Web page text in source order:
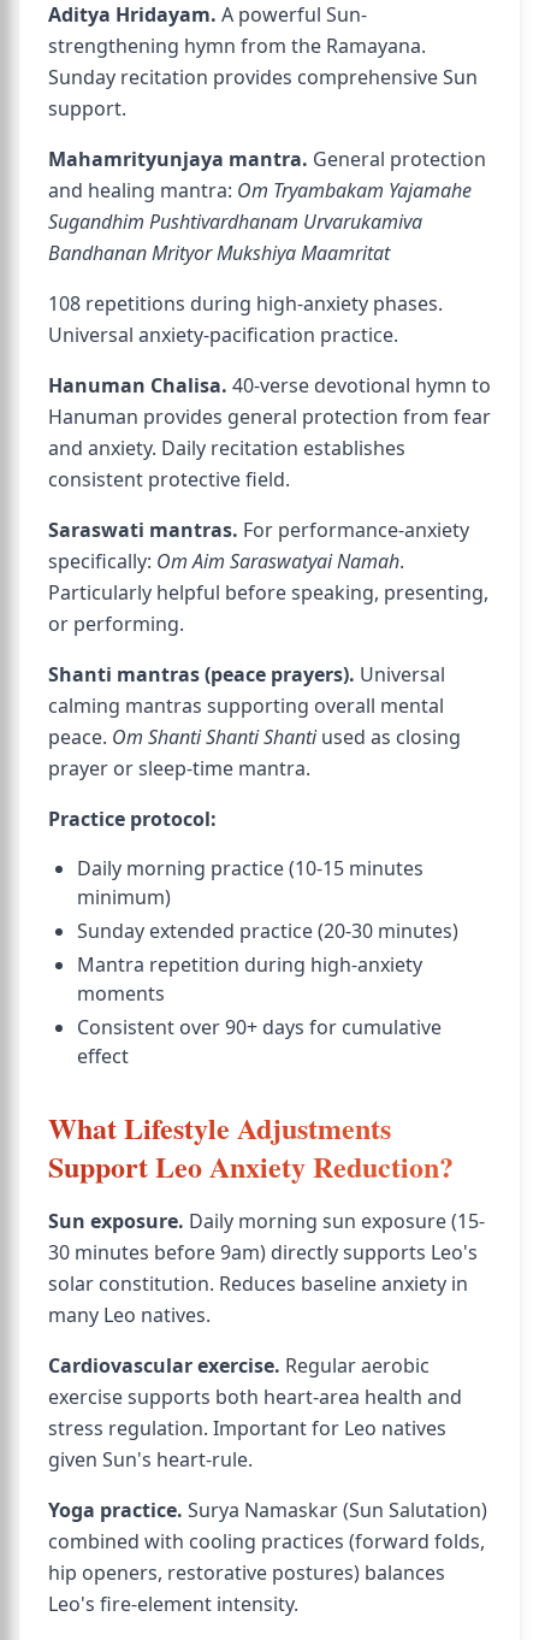
Aditya Hridayam. A powerful Sun-
strengthening hymn from the Ramayana.
Sunday recitation provides comprehensive Sun
support.
Mahamrityunjaya mantra. General protection
and healing mantra: Om Tryambakam Yajamahe
Sugandhim Pushtivardhanam Urvarukamiva
Bandhanan Mrityor Mukshiya Maamritat
108 repetitions during high-anxiety phases.
Universal anxiety-pacification practice.
Hanuman Chalisa. 40-verse devotional hymn to
Hanuman provides general protection from fear
and anxiety. Daily recitation establishes
consistent protective field.
Saraswati mantras. For performance-anxiety
specifically: Om Aim Saraswatyai Namah.
Particularly helpful before speaking, presenting,
or performing.
Shanti mantras (peace prayers). Universal
calming mantras supporting overall mental
peace. Om Shanti Shanti Shantiused as closing
prayer or sleep-time mantra.
Practice protocol:
Daily morning practice (10-15 minutes
minimum)
Sunday extended practice (20-30 minutes)
Mantra repetition during high-anxiety
moments
Consistent over 90+ days for cumulative
effect
What Lifestyle Adjustments
Support Leo Anxiety Reduction?
Sun exposure. Daily morning sun exposure (15-
30 minutes before 9am) directly supports Leo's
solar constitution. Reduces baseline anxiety in
many Leo natives.
Cardiovascular exercise. Regular aerobic
exercise supports both heart-area health and
stress regulation. Important for Leo natives
given Sun's heart-rule.
Yoga practice. Surya Namaskar (Sun Salutation)
combined with cooling practices (forward folds,
hip openers, restorative postures) balances
Leo's fire-element intensity.